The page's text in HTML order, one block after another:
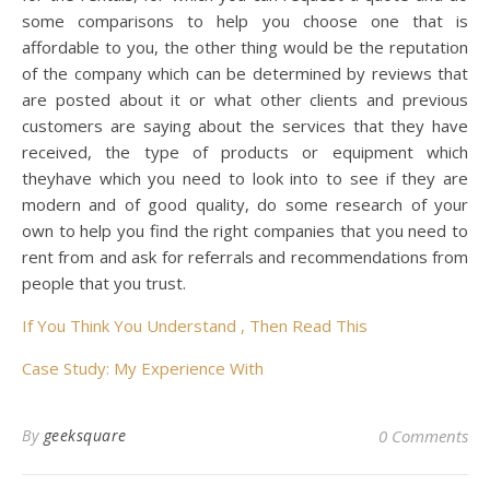
some comparisons to help you choose one that is
affordable to you, the other thing would be the reputation
of the company which can be determined by reviews that
are posted about it or what other clients and previous
customers are saying about the services that they have
received, the type of products or equipment which
theyhave which you need to look into to see if they are
modern and of good quality, do some research of your
own to help you find the right companies that you need to
rent from and ask for referrals and recommendations from
people that you trust.
If You Think You Understand , Then Read This
Case Study: My Experience With
By geeksquare 0 Comments